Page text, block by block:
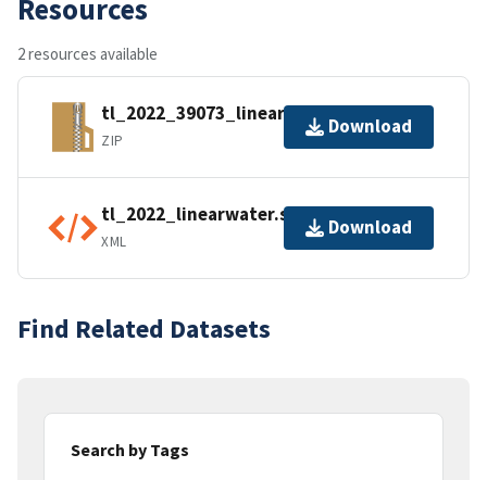
Resources
2 resources available
tl_2022_39073_linearwater.zip
ZIP
Download
tl_2022_linearwater.shp.ea.iso.xml
XML
Download
Find Related Datasets
Search by Tags